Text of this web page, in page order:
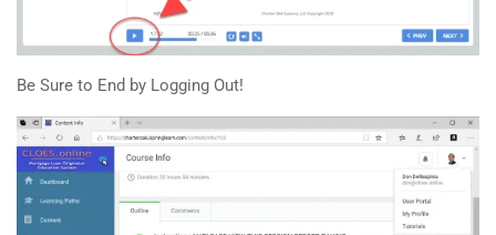
Be Sure to End by Logging Out!